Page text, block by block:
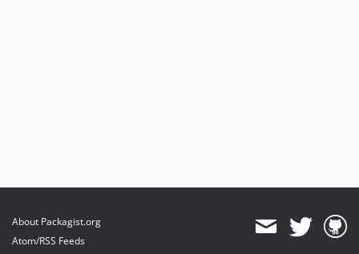
About Packagist.org
Atom/RSS Feeds